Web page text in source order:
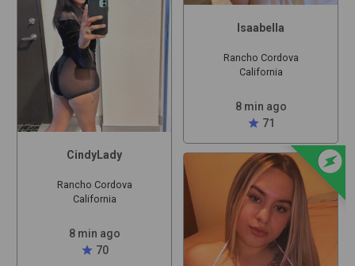
CindyLady
Rancho Cordova
California
8 min ago
star 70
Isaabella
Rancho Cordova
California
8 min ago
star 71
offline_bolt